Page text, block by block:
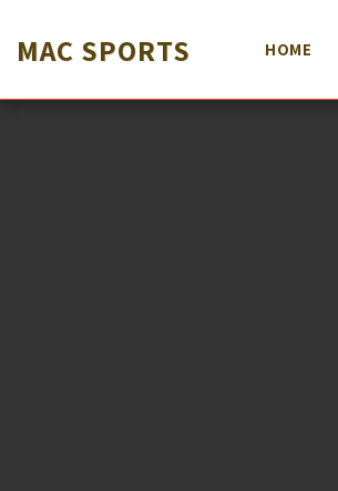
MAC SPORTS HOME